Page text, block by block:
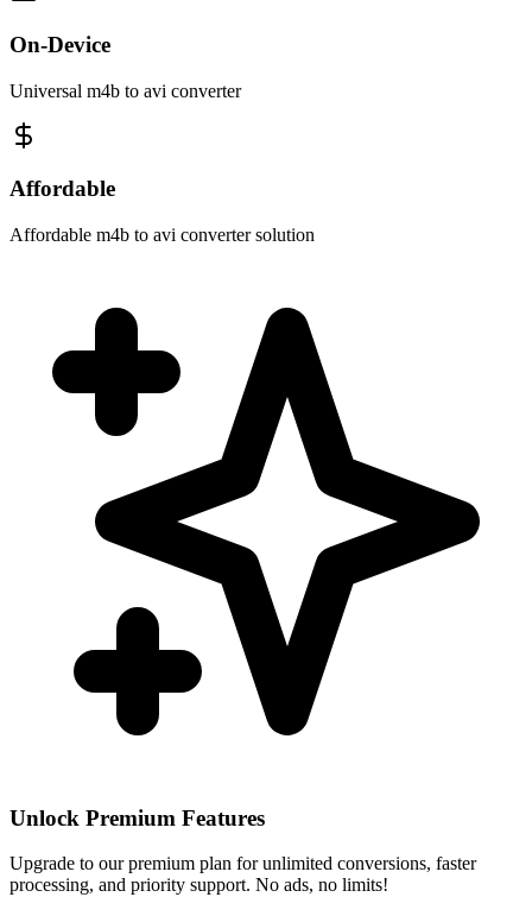
On-Device
Universal m4b to avi converter
Affordable
Affordable m4b to avi converter solution
Unlock Premium Features
Upgrade to our premium plan for unlimited conversions, faster
processing, and priority support. No ads, no limits!